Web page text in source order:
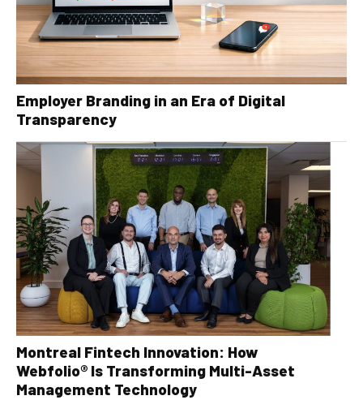
Employer Branding in an Era of Digital
Transparency
Montreal Fintech Innovation: How
Webfolio® Is Transforming Multi-Asset
Management Technology